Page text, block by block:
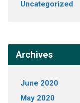
Uncategorized
Archives
June 2020
May 2020